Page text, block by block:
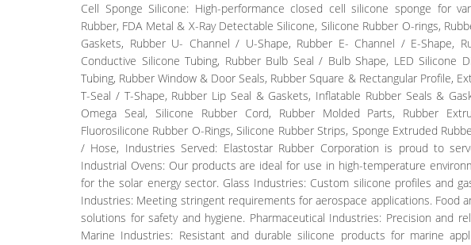
Cell Sponge Silicone: High-performance closed cell silicone sponge for
Rubber, FDA Metal & X-Ray Detectable Silicone, Silicone Rubber O-rings,
Gaskets, Rubber U- Channel / U-Shape, Rubber E- Channel / E-Shape,
Conductive Silicone Tubing, Rubber Bulb Seal / Bulb Shape, LED Silicone
Tubing, Rubber Window & Door Seals, Rubber Square & Rectangular Profile,
T-Seal / T-Shape, Rubber Lip Seal & Gaskets, Inflatable Rubber Seals &
Omega Seal, Silicone Rubber Cord, Rubber Molded Parts, Rubber
Fluorosilicone Rubber O-Rings, Silicone Rubber Strips, Sponge Extruded
/ Hose, Industries Served: Elastostar Rubber Corporation is proud to
Industrial Ovens: Our products are ideal for use in high-temperature
for the solar energy sector. Glass Industries: Custom silicone profiles and
Industries: Meeting stringent requirements for aerospace applications. Food
solutions for safety and hygiene. Pharmaceutical Industries: Precision and
Marine Industries: Resistant and durable silicone products for marine